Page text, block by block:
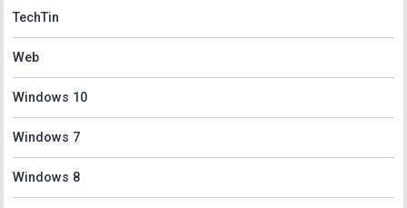
TechTin
Web
Windows 10
Windows 7
Windows 8